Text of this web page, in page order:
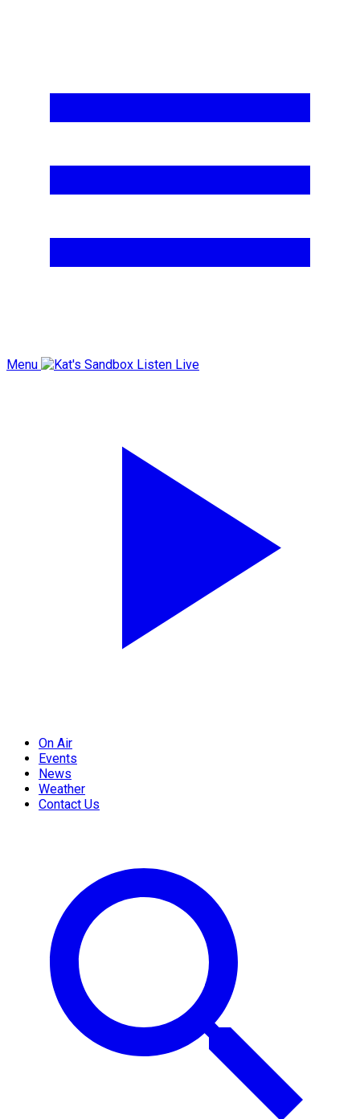
Menu Listen Live
On Air
Events
News
Weather
Contact Us